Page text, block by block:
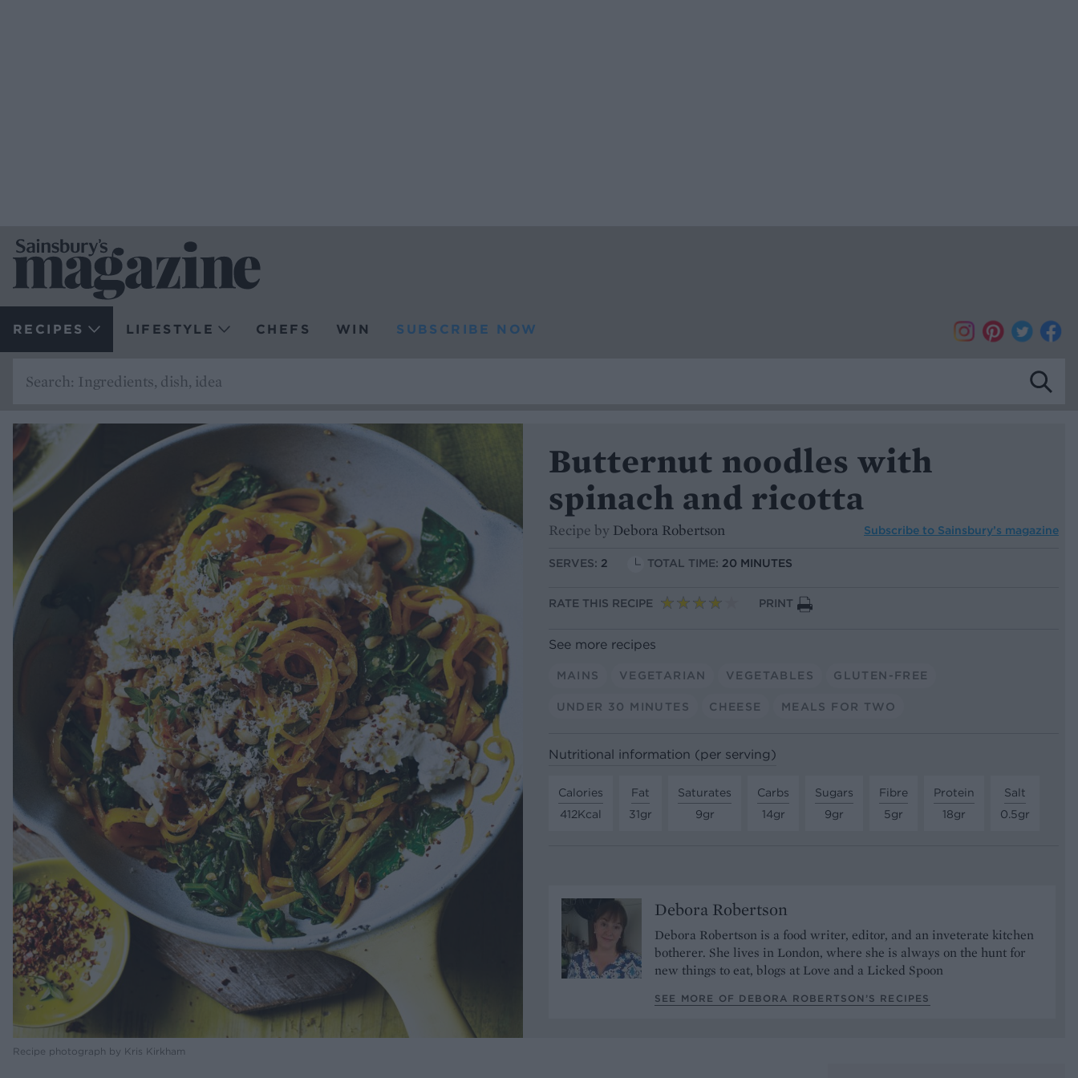
RECIPES LIFESTYLE CHEFS WIN SUBSCRIBE NOW
Recipe photograph by Kris Kirkham
Butternut noodles with
spinach and ricotta
Recipe by Debora Robertson Subscribe to Sainsbury’s magazine
SERVES: 2 TOTAL TIME: 20 MINUTES
RATE THIS RECIPE PRINT
See more recipes
MAINS VEGETARIAN VEGETABLES GLUTEN-FREE
UNDER 30 MINUTES CHEESE MEALS FOR TWO
Nutritional information (per serving)
Calories
412Kcal
Fat
31gr
Saturates
9gr
Carbs
14gr
Sugars
9gr
Fibre
5gr
Protein
18gr
Salt
0.5gr
Debora Robertson
Debora Robertson is a food writer, editor, and an inveterate kitchen
botherer. She lives in London, where she is always on the hunt for
new things to eat, blogs at Love and a Licked Spoon
SEE MORE OF DEBORA ROBERTSON’S RECIPES